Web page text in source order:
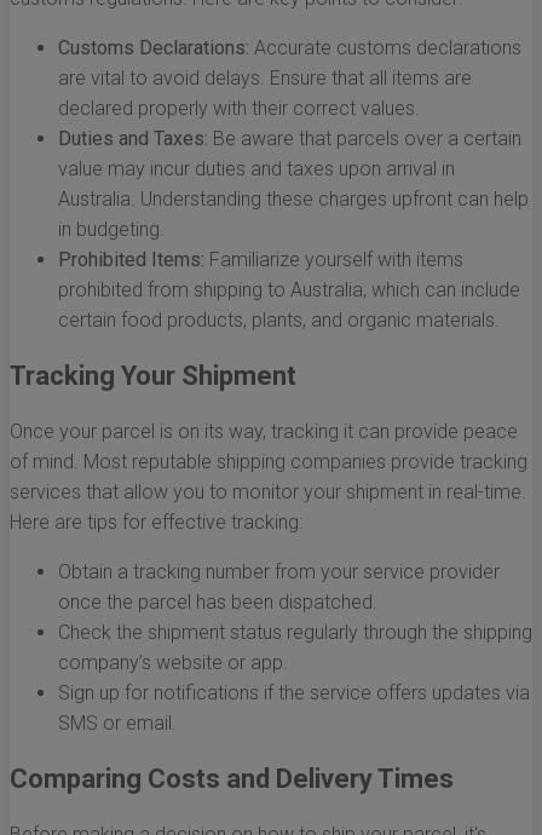
Customs Declarations: Accurate customs declarations
are vital to avoid delays. Ensure that all items are
declared properly with their correct values.
Duties and Taxes: Be aware that parcels over a certain
value may incur duties and taxes upon arrival in
Australia. Understanding these charges upfront can help
in budgeting.
Prohibited Items: Familiarize yourself with items
prohibited from shipping to Australia, which can include
certain food products, plants, and organic materials.
Tracking Your Shipment
Once your parcel is on its way, tracking it can provide peace
of mind. Most reputable shipping companies provide tracking
services that allow you to monitor your shipment in real-time.
Here are tips for effective tracking:
Obtain a tracking number from your service provider
once the parcel has been dispatched.
Check the shipment status regularly through the shipping
company’s website or app.
Sign up for notifications if the service offers updates via
SMS or email.
Comparing Costs and Delivery Times